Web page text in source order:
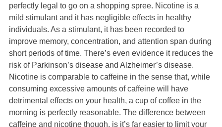
perfectly legal to go on a shopping spree. Nicotine is a
mild stimulant and it has negligible effects in healthy
individuals. As a stimulant, it has been recorded to
improve memory, concentration, and attention span during
short periods of time. There’s even evidence it reduces the
risk of Parkinson’s disease and Alzheimer’s disease.
Nicotine is comparable to caffeine in the sense that, while
consuming excessive amounts of caffeine will have
detrimental effects on your health, a cup of coffee in the
morning is perfectly reasonable. The difference between
caffeine and nicotine though, is it’s far easier to limit your